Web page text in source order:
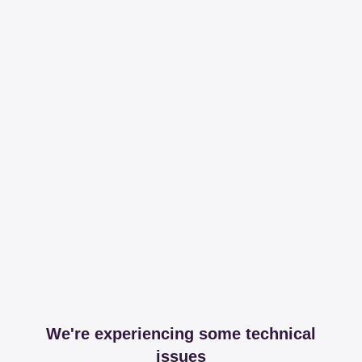
We're experiencing some technical
issues